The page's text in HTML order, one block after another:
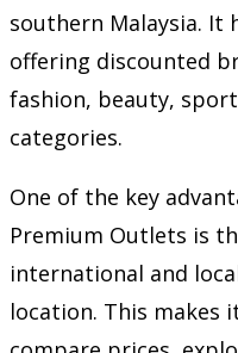
southern Malaysia.
offering discounted
fashion, beauty,
categories.
One of the key
Premium Outlets is
international and
location. This makes